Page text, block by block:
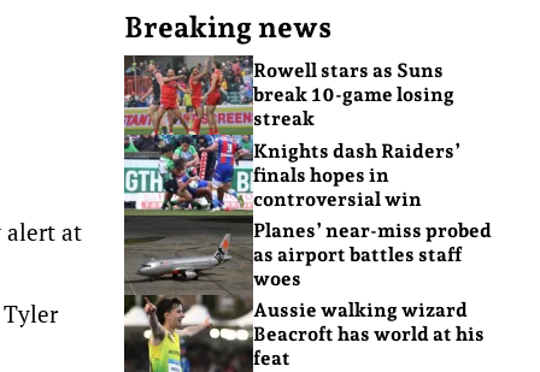
alert at
Breaking news
Rowell stars as Suns
break 10-game losing
streak
Knights dash Raiders’
finals hopes in
controversial win
Planes’ near-miss probed
as airport battles staff
woes
Aussie walking wizard
Beacroft has world at his
feat